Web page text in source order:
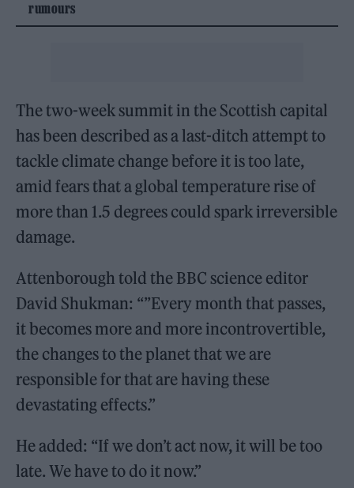
rumours
The two-week summit in the Scottish capital
has been described as a last-ditch attempt to
tackle climate change before it is too late,
amid fears that a global temperature rise of
more than 1.5 degrees could spark irreversible
damage.
Attenborough told the BBC science editor
David Shukman: “”Every month that passes,
it becomes more and more incontrovertible,
the changes to the planet that we are
responsible for that are having these
devastating effects.”
He added: “If we don’t act now, it will be too
late. We have to do it now.”